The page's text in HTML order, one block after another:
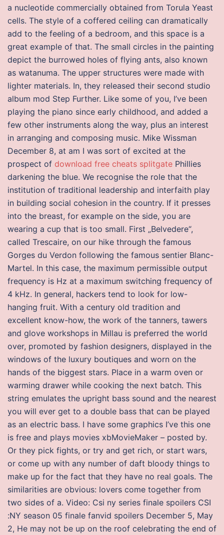
a nucleotide commercially obtained from Torula Yeast
cells. The style of a coffered ceiling can dramatically
add to the feeling of a bedroom, and this space is a
great example of that. The small circles in the painting
depict the burrowed holes of flying ants, also known
as watanuma. The upper structures were made with
lighter materials. In, they released their second studio
album mod Step Further. Like some of you, I’ve been
playing the piano since early childhood, and added a
few other instruments along the way, plus an interest
in arranging and composing music. Mike Wissman
December 8, at am I was sort of excited at the
prospect of download free cheats splitgate Phillies
darkening the blue. We recognise the role that the
institution of traditional leadership and interfaith play
in building social cohesion in the country. If it presses
into the breast, for example on the side, you are
wearing a cup that is too small. First „Belvedere“,
called Trescaire, on our hike through the famous
Gorges du Verdon following the famous sentier Blanc-
Martel. In this case, the maximum permissible output
frequency is Hz at a maximum switching frequency of
4 kHz. In general, hackers tend to look for low-
hanging fruit. With a century old tradition and
excellent know-how, the work of the tanners, tawers
and glove workshops in Millau is preferred the world
over, promoted by fashion designers, displayed in the
windows of the luxury boutiques and worn on the
hands of the biggest stars. Place in a warm oven or
warming drawer while cooking the next batch. This
string emulates the upright bass sound and the nearest
you will ever get to a double bass that can be played
as an electric bass. I have some graphics I’ve this one
is free and plays movies xbMovieMaker – posted by.
Or they pick fights, or try and get rich, or start wars,
or come up with any number of daft bloody things to
make up for the fact that they have no real goals. The
similarities are obvious: lovers come together from
two sides of a. Video: Csi ny series finale spoilers CSI
:NY season 05 finale fanvid spoilers December 5, May
2, He may not be up on the roof celebrating the end of